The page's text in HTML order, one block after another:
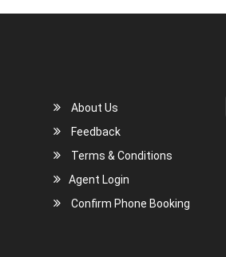
About Us
Feedback
Terms & Conditions
Agent Login
Confirm Phone Booking